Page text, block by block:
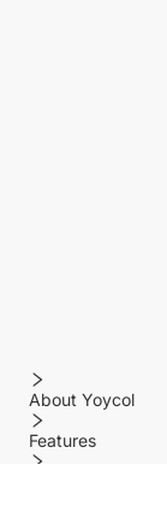
About Yoycol
Features